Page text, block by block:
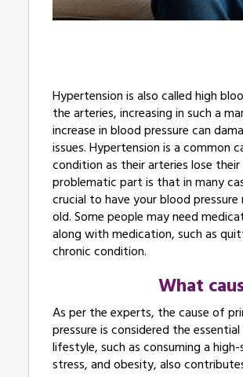
Hypertension is also called high
the arteries, increasing in such a
increase in blood pressure can
issues. Hypertension is a common
condition as their arteries lose
problematic part is that in many
crucial to have your blood
old. Some people may need
along with medication, such as
chronic condition.
What
As per the experts, the cause of
pressure is considered the
lifestyle, such as consuming a
stress, and obesity, also